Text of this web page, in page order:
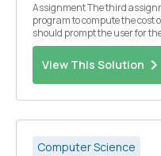
Assignment The third assignment involves writing a Python
program to compute the cost
should prompt the user for
and the quality of carpet to be
of carpeting should be given.
View This Solution
Computer Science